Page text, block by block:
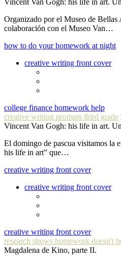
Organizado por el Museo de Bellas
colaboración con el Museo Van…
how to do your homework at night
creative writing front cover
college finance homework help
creative writing prompts third grade
Vincent Van Gogh: his life in art.
El domingo de pascua visitamos la
his life in art” que…
creative writing front cover
creative writing front cover
creative writing front cover
research shows homework doesn't
Magdalena de Kino, parte II.